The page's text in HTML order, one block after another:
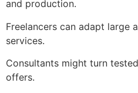
and production.
Freelancers can adapt large
services.
Consultants might turn
offers.